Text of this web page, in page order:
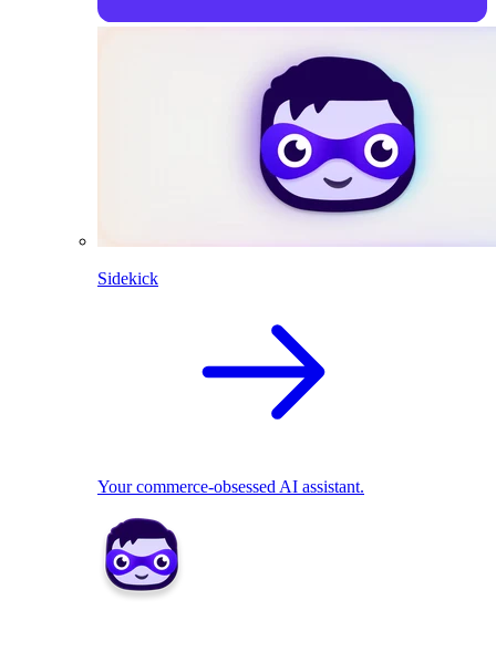
Sidekick
Your commerce-obsessed AI assistant.